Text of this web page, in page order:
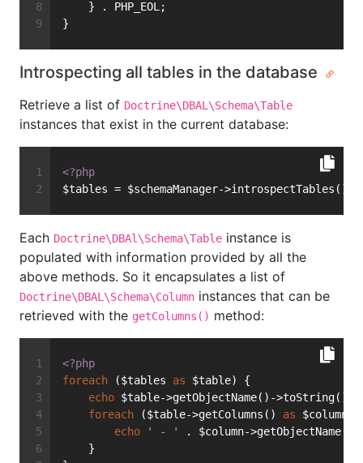
    } . PHP_EOL;
}
Introspecting all tables in the database
Retrieve a list of Doctrine\DBAL\Schema\Table
instances that exist in the current database:
<?php
$tables = $schemaManager->introspectTables();
Each Doctrine\DBAl\Schema\Table instance is
populated with information provided by all the
above methods. So it encapsulates a list of
Doctrine\DBAL\Schema\Column instances that can be
retrieved with the getColumns() method:
<?php
foreach ($tables as $table) {
echo $table->getObjectName()->toString()
foreach ($table->getColumns() as $column)
echo
' - '
. $column-
    }